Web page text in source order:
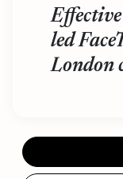
led
London